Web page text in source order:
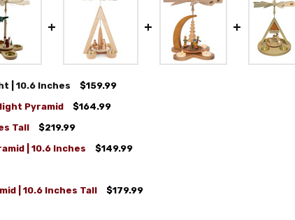
| 10.6 Inches
$159.99
Pyramid
$164.99
Tall
$219.99
| 10.6 Inches
$149.99
| 10.6 Inches Tall
$179.99